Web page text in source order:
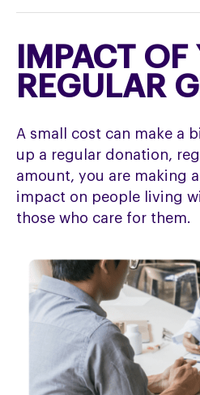
IMPACT
REGULAR
A small cost can make a
up a regular donation,
amount, you are making
impact on people living
those who care for them.